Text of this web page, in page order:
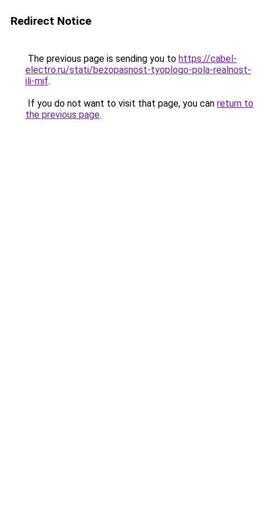
Redirect Notice
The previous page is sending you to https://cabel-
electro.ru/stati/bezopasnost-tyoplogo-pola-realnost-
ili-mif.
If you do not want to visit that page, you can return to
the previous page.